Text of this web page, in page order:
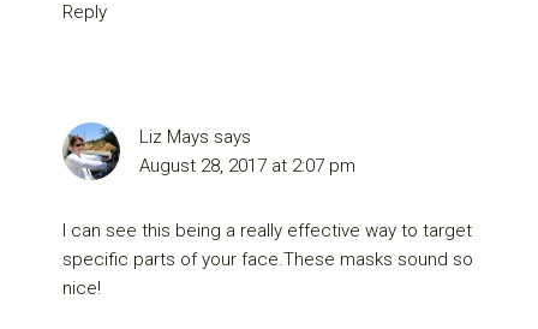
Reply
Liz Mays says
August 28, 2017 at 2:07 pm
I can see this being a really effective way to target
specific parts of your face.These masks sound so
nice!